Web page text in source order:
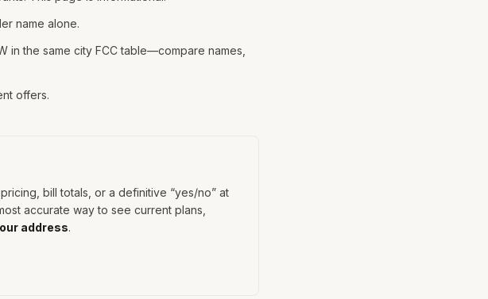
name alone.
the same city FCC table—compare names,
offers.
bill totals, or a definitive “yes/no” at
accurate way to see current plans,
address.